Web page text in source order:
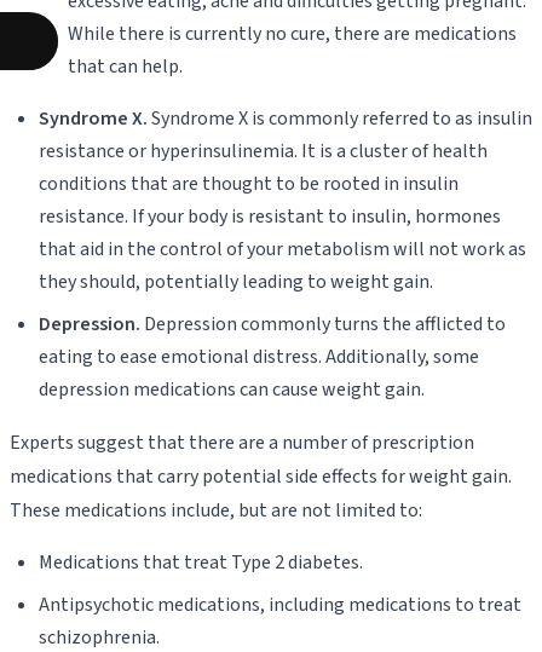
While there is currently no cure, there are medications
that can help.
Syndrome X.Syndrome X is commonly referred to as insulin
resistance or hyperinsulinemia. It is a cluster of health
conditions that are thought to be rooted in insulin
resistance. If your body is resistant to insulin, hormones
that aid in the control of your metabolism will not work as
they should, potentially leading to weight gain.
Depression. Depression commonly turns the afflicted to
eating to ease emotional distress. Additionally, some
depression medications can cause weight gain.
Experts suggest that there are a number of prescription
medications that carry potential side effects for weight gain.
These medications include, but are not limited to:
Medications that treat Type 2 diabetes.
Antipsychotic medications, including medications to treat
schizophrenia.